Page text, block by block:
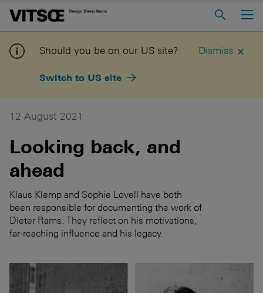
Home
620 Chair Programme
Log in to My Vitsoe
Should you be on our US site?
Switch to US site
Dismiss
12 August 2021
Looking back, and
ahead
Klaus Klemp and Sophie Lovell have both
been responsible for documenting the work of
Dieter Rams. They reflect on his motivations,
far-reaching influence and his legacy.